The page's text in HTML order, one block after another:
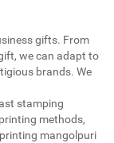
gifts. From
we can adapt to
brands. We
stamping
methods,
mangolpuri